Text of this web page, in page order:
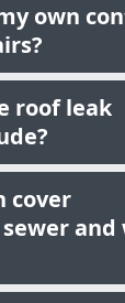
own
roof leak
cover
and